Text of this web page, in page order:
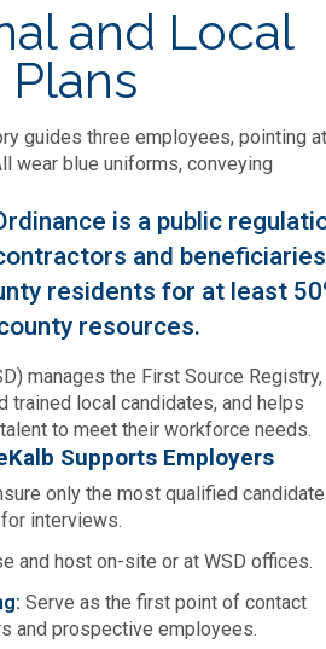
(DEMA)
Request
& Inspection
License
Development Authority
& Inspections
Contracting
and Local
Plans
is a public
and beneficiaries
residents for at least
resources.
manages the First Source Registry,
trained local candidates, and helps
to meet their workforce needs.
Supports Employers
only the most qualified
interviews.
and host on-site or at WSD offices.
Serve as the first point of contact
and prospective employees.